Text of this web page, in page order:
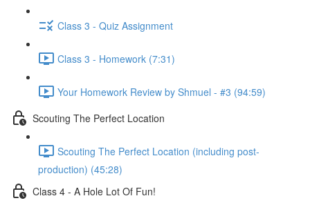
Class 3 - Quiz Assignment
Class 3 - Homework (7:31)
Your Homework Review by Shmuel - #3 (94:59)
Scouting The Perfect Location
Scouting The Perfect Location (including post-
production) (45:28)
Class 4 - A Hole Lot Of Fun!